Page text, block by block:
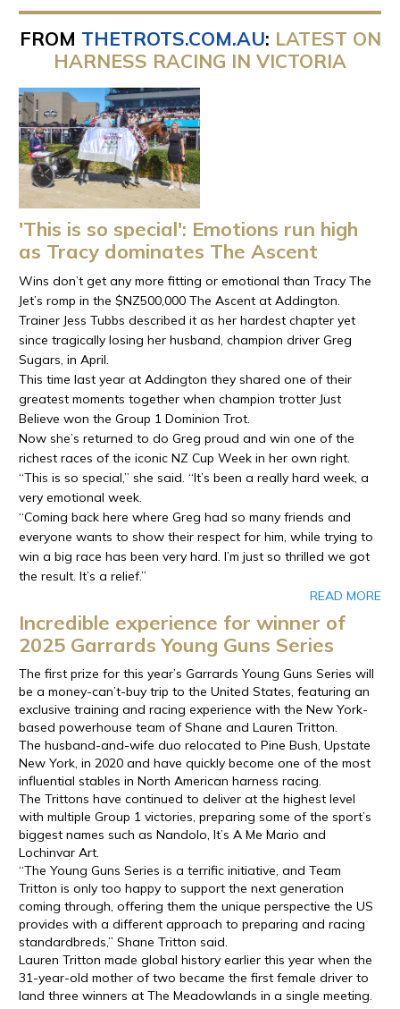
FROM THETROTS.COM.AU: LATEST ON
HARNESS RACING IN VICTORIA
'This is so special': Emotions run high
as Tracy dominates The Ascent
Wins don’t get any more fitting or emotional than Tracy The
Jet’s romp in the $NZ500,000 The Ascent at Addington.
Trainer Jess Tubbs described it as her hardest chapter yet
since tragically losing her husband, champion driver Greg
Sugars, in April.
This time last year at Addington they shared one of their
greatest moments together when champion trotter Just
Believe won the Group 1 Dominion Trot.
Now she’s returned to do Greg proud and win one of the
richest races of the iconic NZ Cup Week in her own right.
“This is so special,” she said. “It’s been a really hard week, a
very emotional week.
“Coming back here where Greg had so many friends and
everyone wants to show their respect for him, while trying to
win a big race has been very hard. I’m just so thrilled we got
the result. It’s a relief.”
READ MORE
Incredible experience for winner of
2025 Garrards Young Guns Series
The first prize for this year’s Garrards Young Guns Series will
be a money-can’t-buy trip to the United States, featuring an
exclusive training and racing experience with the New York-
based powerhouse team of Shane and Lauren Tritton.
The husband-and-wife duo relocated to Pine Bush, Upstate
New York, in 2020 and have quickly become one of the most
influential stables in North American harness racing.
The Trittons have continued to deliver at the highest level
with multiple Group 1 victories, preparing some of the sport’s
biggest names such as Nandolo, It’s A Me Mario and
Lochinvar Art.
“The Young Guns Series is a terrific initiative, and Team
Tritton is only too happy to support the next generation
coming through, offering them the unique perspective the US
provides with a different approach to preparing and racing
standardbreds,” Shane Tritton said.
Lauren Tritton made global history earlier this year when the
31-year-old mother of two became the first female driver to
land three winners at The Meadowlands in a single meeting.